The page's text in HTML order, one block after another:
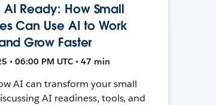
Ready: How Small
Can Use AI to Work
Grow Faster
• 06:00 PM UTC • 47 min
AI can transform your small
AI readiness, tools, and